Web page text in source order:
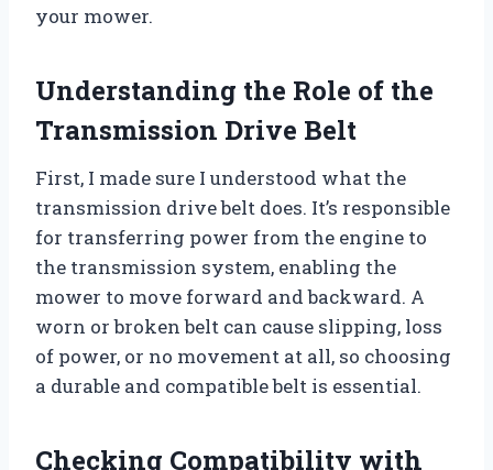
your mower.
Understanding the Role of the
Transmission Drive Belt
First, I made sure I understood what the
transmission drive belt does. It’s responsible
for transferring power from the engine to
the transmission system, enabling the
mower to move forward and backward. A
worn or broken belt can cause slipping, loss
of power, or no movement at all, so choosing
a durable and compatible belt is essential.
Checking Compatibility with